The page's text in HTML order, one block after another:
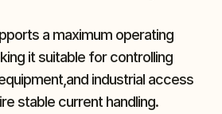
a maximum operating
it suitable for controlling
industrial access
stable current handling.